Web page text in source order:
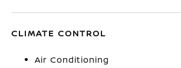
CLIMATE CONTROL
Air Conditioning